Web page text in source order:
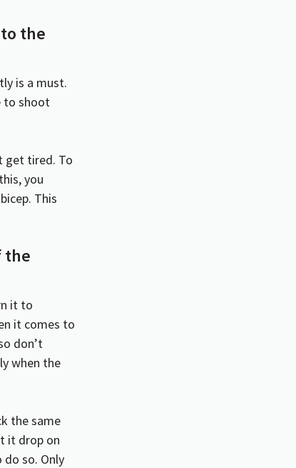
the
is a must.
to shoot
get tired. To
you
This
the
it to
it comes to
don’t
when the
the same
it drop on
do so. Only